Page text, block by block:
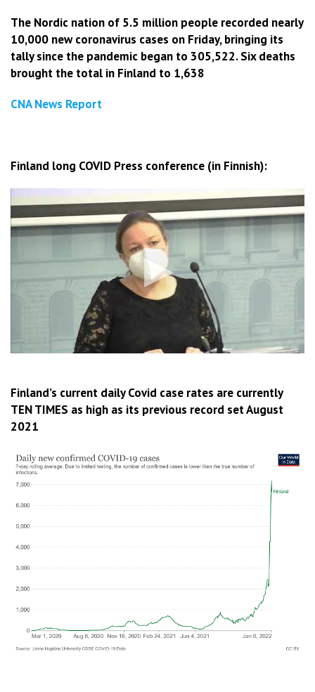
The Nordic nation of 5.5 million people recorded nearly
10,000 new coronavirus cases on Friday, bringing its
tally since the pandemic began to 305,522. Six deaths
brought the total in Finland to 1,638
CNA News Report
Finland long COVID Press conference (in Finnish):
Finland’s current daily Covid case rates are currently
TEN TIMES as high as its previous record set August
2021